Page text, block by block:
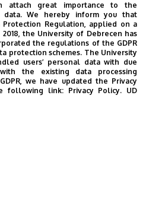
attach great importance to the
We hereby inform you that
Regulation, applied on a
2018, the University of Debrecen has
the regulations of the GDPR
protection schemes. The University
users’ personal data with due
the existing data processing
we have updated the Privacy
following link: Privacy Policy. UD